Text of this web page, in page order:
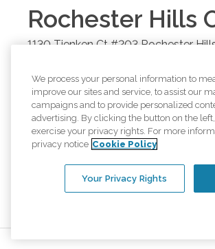
Rochester Hills
1130 Tienken Ct #203 Rochester
Call(248) 651-9880
Browse all available regions in
Michigan:
Rochester Hills, MI Waterford, MI
Clawson, MI Rochester, MI
We process your personal information to
improve our sites and service, to assist our
campaigns and to provide personalized
advertising. By clicking the button on the
exercise your privacy rights. For more
privacy notice Cookie Policy
Your Privacy Rights